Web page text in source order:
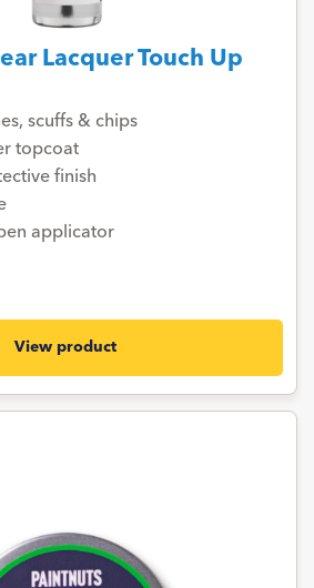
Lacquer Touch Up
scuffs & chips
topcoat
finish
applicator
View product